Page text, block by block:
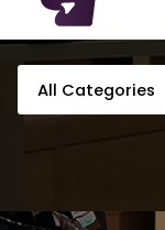
content
Just another